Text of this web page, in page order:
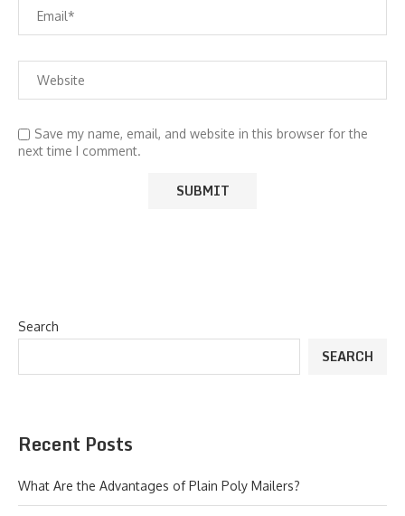
Save my name, email, and website in this browser for the
next time I comment.
Search
SEARCH
Recent Posts
What Are the Advantages of Plain Poly Mailers?